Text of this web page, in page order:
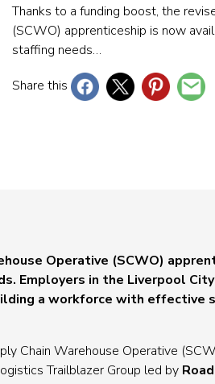
Thanks to a funding boost, the
(SCWO) apprenticeship is now
staffing needs…
Share this
Operative (SCWO)
Employers in the Liverpool
a workforce with effective
Chain Warehouse Operative
Trailblazer Group led by